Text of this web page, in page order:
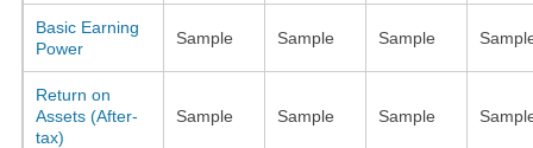
Basic Earning
Power
Sample Sample Sample
Return on
Assets (After-
tax)
Sample Sample Sample